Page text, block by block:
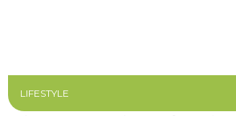
LIFESTYLE